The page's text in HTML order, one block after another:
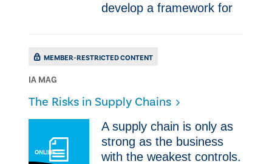
develop a framework for
MEMBER-RESTRICTED CONTENT
IA MAG
The Risks in Supply Chains
ONLINE
A supply chain is only as
strong as the business
with the weakest controls.